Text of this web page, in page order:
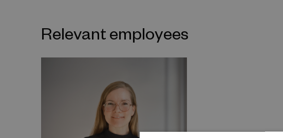
Relevant employees